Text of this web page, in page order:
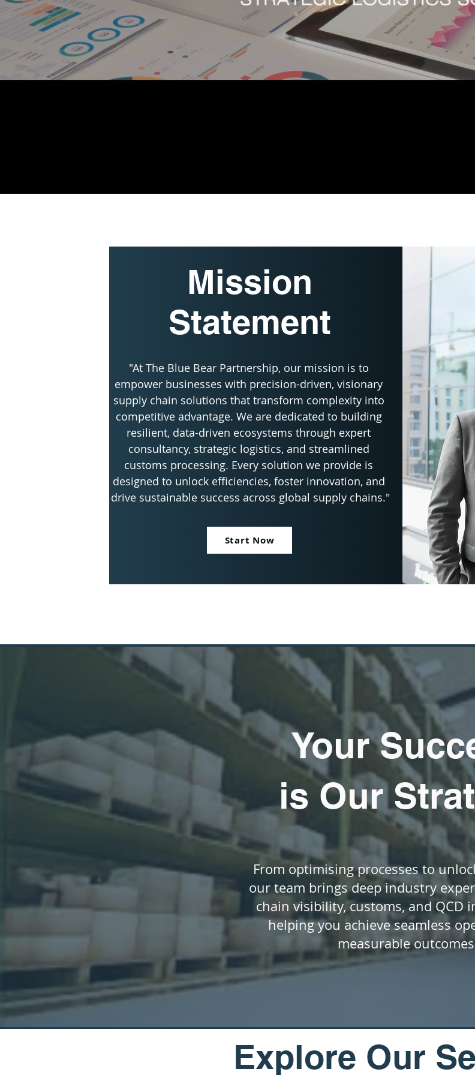
Mission
Statement
Start Now
"At The Blue Bear Partnership, our mission is to
empower businesses with precision-driven, visionary
supply chain solutions that transform complexity into
competitive advantage. We are dedicated to building
resilient, data-driven ecosystems through expert
consultancy, strategic logistics, and streamlined
customs processing. Every solution we provide is
designed to unlock efficiencies, foster innovation, and
drive sustainable success across global supply chains."
Your
is Our
From optimising processes to
our team brings deep industry
chain visibility, customs, and QCD
helping you achieve seamless
measurable
Explore Our